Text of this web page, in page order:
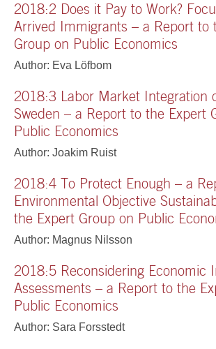
2018:2 Does it Pay to Work?
Arrived Immigrants – a Report to
Group on Public Economics
Author: Eva Löfbom
2018:3 Labor Market Integration
Sweden – a Report to the Expert
Public Economics
Author: Joakim Ruist
2018:4 To Protect Enough – a
Environmental Objective
the Expert Group on Public
Author: Magnus Nilsson
2018:5 Reconsidering Economic
Assessments – a Report to the
Public Economics
Author: Sara Forsstedt